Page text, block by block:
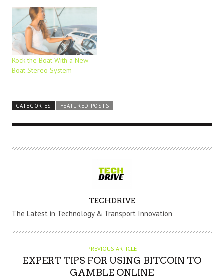
Rock the Boat With a New
Boat Stereo System
CATEGORIES FEATURED POSTS
U
H
TECHDRIVE
The Latest in Technology & Transport Innovation
PREVIOUS ARTICLE
EXPERT TIPS FOR USING BITCOIN TO
GAMBLE ONLINE